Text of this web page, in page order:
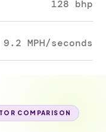
128 bhp
9.2 MPH/seconds
COMPARISON